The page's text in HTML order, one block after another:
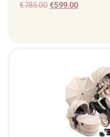
€785.00 €599.00